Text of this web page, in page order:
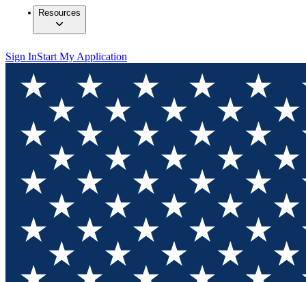
Resources
Sign InStart My Application